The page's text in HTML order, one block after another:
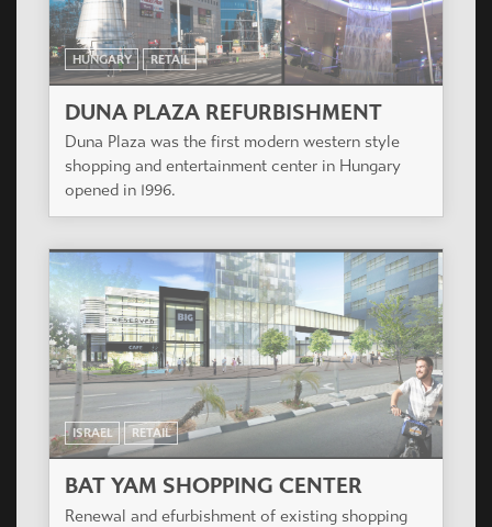
HUNGARY RETAIL
DUNA PLAZA REFURBISHMENT
Duna Plaza was the first modern western style
shopping and entertainment center in Hungary
opened in 1996.
ISRAEL RETAIL
BAT YAM SHOPPING CENTER
Renewal and efurbishment of existing shopping